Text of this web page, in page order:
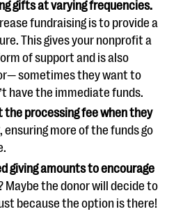
gifts at varying frequencies.
fundraising is to provide a
This gives your nonprofit a
of support and is also
sometimes they want to
have the immediate funds.
the processing fee when they
, ensuring more of the funds go
giving amounts to encourage
Maybe the donor will decide to
because the option is there!